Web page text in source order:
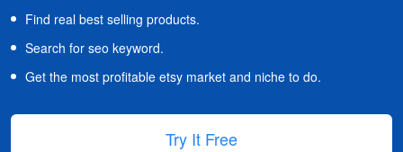
Find real best selling products.
Search for seo keyword.
Get the most profitable etsy market and niche to do.
Try It Free